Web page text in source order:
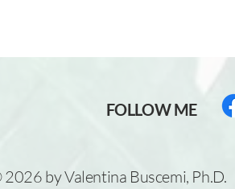
FOLLOW ME
by Valentina Buscemi, Ph.D.